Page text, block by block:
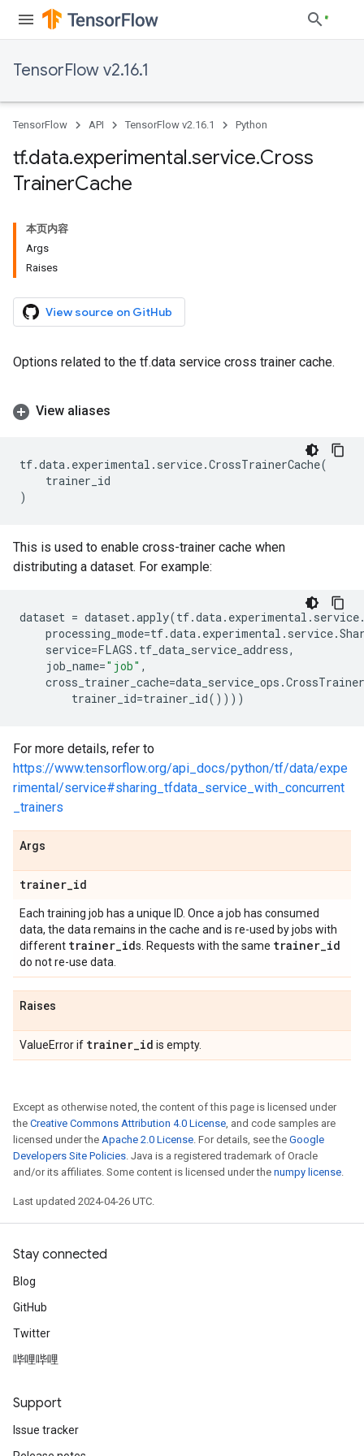
TensorFlow v2.16.1
TensorFlow API TensorFlow v2.16.1 Python
tf.data.experimental.service.Cross
TrainerCache
本页内容
Args
Raises
View source on GitHub
Options related to the tf.data service cross trainer cache.
View aliases
tf.data. experimental . service.CrossTrainerCache(
trainer_id
)
This is used to enable cross-trainer cache when
distributing a dataset. For example:
dataset = dataset.apply(tf.data. experimental . service
processing_mode=tf.data. experimental . service.
service=FLAGS . tf_data_service_address,
job_name="job" ,
cross_trainer_cache=data_service_ops .
trainer_id=trainer_id())))
For more details, refer to
https://www.tensorflow.org/api_docs/python/tf/data/expe
rimental/service#sharing_tfdata_service_with_concurrent
_trainers
Args
trainer_id
Each training job has a unique ID. Once a job has consumed
data, the data remains in the cache and is re-used by jobs with
different trainer_ids. Requests with the same trainer_id
do not re-use data.
Raises
ValueError if trainer_id is empty.
Except as otherwise noted, the content of this page is licensed under
the Creative Commons Attribution 4.0 License, and code samples are
licensed under the Apache 2.0 License. For details, see the Google
Developers Site Policies. Java is a registered trademark of Oracle
and/or its affiliates. Some content is licensed under the numpy license.
Last updated 2024-04-26 UTC.
Stay connected
Blog
GitHub
Twitter
哔哩哔哩
Support
Issue tracker